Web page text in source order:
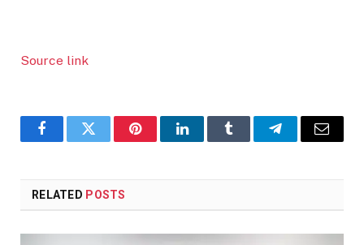
Source link
FacebookTwitter PinterestLinkedInTumblr TelegramEmail
RELATED POSTS